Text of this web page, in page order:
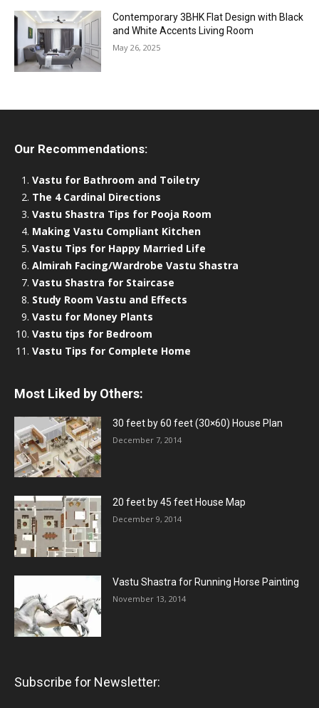
Contemporary 3BHK Flat Design with Black
and White Accents Living Room
May 26, 2025
Our Recommendations:
Vastu for Bathroom and Toiletry
The 4 Cardinal Directions
Vastu Shastra Tips for Pooja Room
Making Vastu Compliant Kitchen
Vastu Tips for Happy Married Life
Almirah Facing/Wardrobe Vastu Shastra
Vastu Shastra for Staircase
Study Room Vastu and Effects
Vastu for Money Plants
Vastu tips for Bedroom
Vastu Tips for Complete Home
Most Liked by Others:
30 feet by 60 feet (30×60) House Plan
December 7, 2014
20 feet by 45 feet House Map
December 9, 2014
Vastu Shastra for Running Horse Painting
November 13, 2014
Subscribe for Newsletter: